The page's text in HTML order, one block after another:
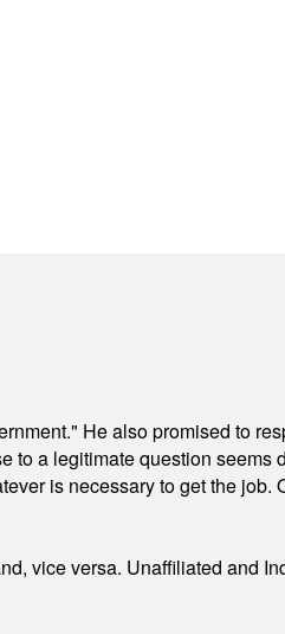
He also promised to
to a legitimate question seems
is necessary to get the job.
vice versa. Unaffiliated and